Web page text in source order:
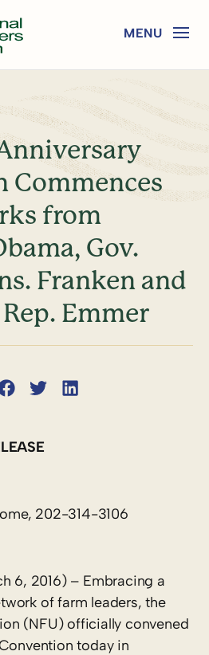
Commences
from
Gov.
Franken and
Emmer
202-314-3106
6, 2016) – Embracing a
of farm leaders, the
(NFU) officially convened
today in